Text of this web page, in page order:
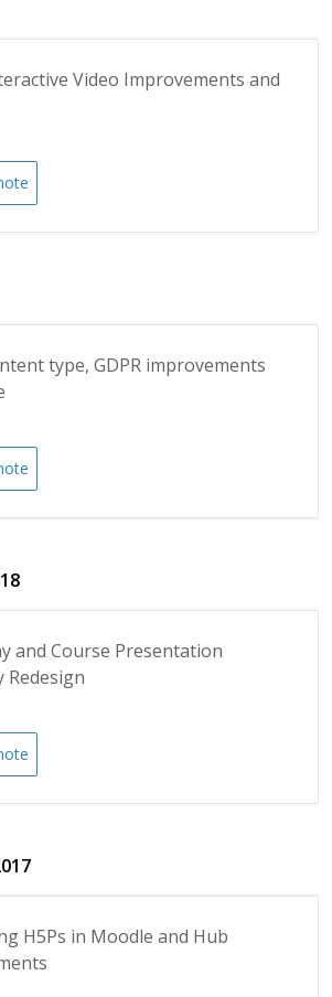
Video Improvements and
type, GDPR improvements
and Course Presentation
Redesign
H5Ps in Moodle and Hub